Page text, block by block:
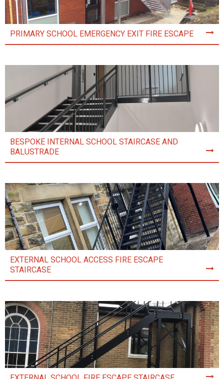
PRIMARY SCHOOL EMERGENCY EXIT FIRE ESCAPE
BESPOKE INTERNAL SCHOOL STAIRCASE AND
BALUSTRADE
EXTERNAL SCHOOL ACCESS FIRE ESCAPE
STAIRCASE